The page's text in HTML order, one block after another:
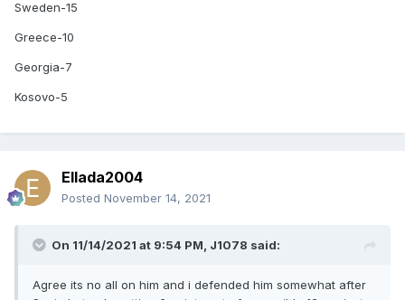
Sweden-15
Greece-10
Georgia-7
Kosovo-5
Ellada2004
Posted November 14, 2021
On 11/14/2021 at 9:54 PM, J1078 said:
Agree its no all on him and i defended him somewhat after